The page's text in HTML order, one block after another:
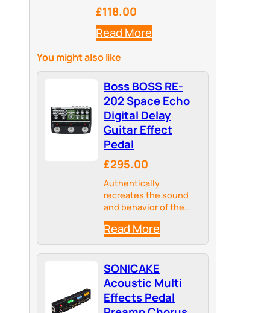
£118.00
Read More
You might also like
Boss BOSS RE-
202 Space Echo
Digital Delay
Guitar Effect
Pedal
£295.00
Authentically
recreates the sound
and behavior of the
legendary Roland RE-
201 Space Echo.
Read More
SONICAKE
Acoustic Multi
Effects Pedal